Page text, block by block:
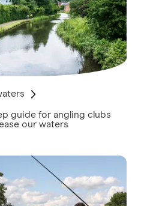
guide for angling clubs
our waters